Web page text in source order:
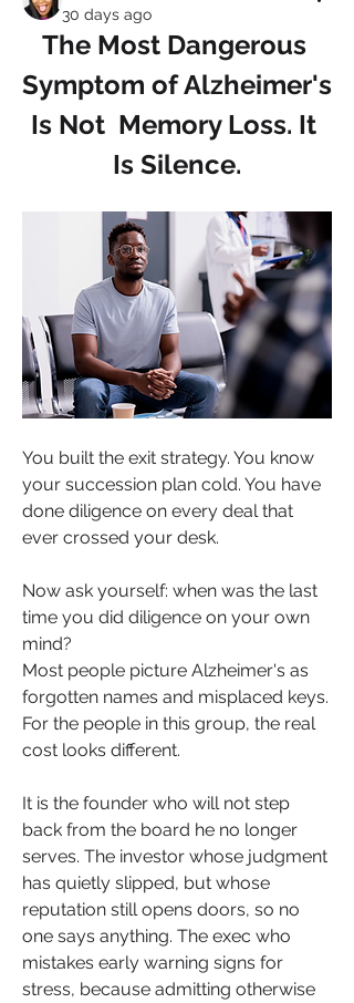
30 days ago
The Most Dangerous
Symptom of Alzheimer's
Is Not  Memory Loss. It
Is Silence.
You built the exit strategy. You know
your succession plan cold. You have
done diligence on every deal that
ever crossed your desk.
Now ask yourself: when was the last
time you did diligence on your own
mind?
Most people picture Alzheimer's as
forgotten names and misplaced keys.
For the people in this group, the real
cost looks different.
It is the founder who will not step
back from the board he no longer
serves. The investor whose judgment
has quietly slipped, but whose
reputation still opens doors, so no
one says anything. The exec who
mistakes early warning signs for
stress, because admitting otherwise